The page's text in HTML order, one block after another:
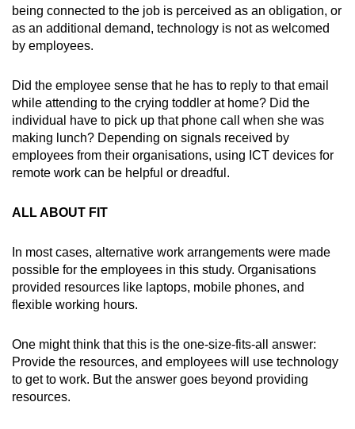
being connected to the job is perceived as an obligation, or
as an additional demand, technology is not as welcomed
by employees.
Did the employee sense that he has to reply to that email
while attending to the crying toddler at home? Did the
individual have to pick up that phone call when she was
making lunch? Depending on signals received by
employees from their organisations, using ICT devices for
remote work can be helpful or dreadful.
ALL ABOUT FIT
In most cases, alternative work arrangements were made
possible for the employees in this study. Organisations
provided resources like laptops, mobile phones, and
flexible working hours.
One might think that this is the one-size-fits-all answer:
Provide the resources, and employees will use technology
to get to work. But the answer goes beyond providing
resources.